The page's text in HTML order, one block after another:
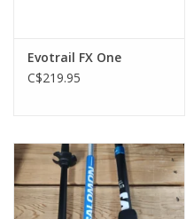
Evotrail FX One
C$219.95